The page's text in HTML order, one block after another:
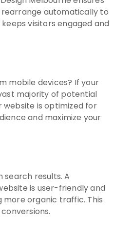
rearrange automatically to
visitors engaged and
mobile devices? If your
majority of potential
website is optimized for
and maximize your
search results. A
is user-friendly and
more organic traffic. This